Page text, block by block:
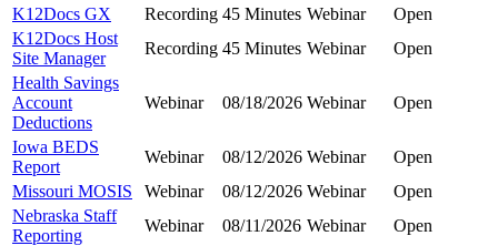
K12Docs GX
Recording 45 Minutes Webinar
Open
K12Docs Host
Site Manager
Recording 45 Minutes Webinar
Open
Health Savings
Account
Deductions
Webinar 08/18/2026 Webinar Open
Iowa BEDS
Report
Webinar 08/12/2026 Webinar
Open
Missouri MOSIS
Webinar 08/12/2026 Webinar
Open
Nebraska Staff
Reporting
Webinar 08/11/2026 Webinar
Open